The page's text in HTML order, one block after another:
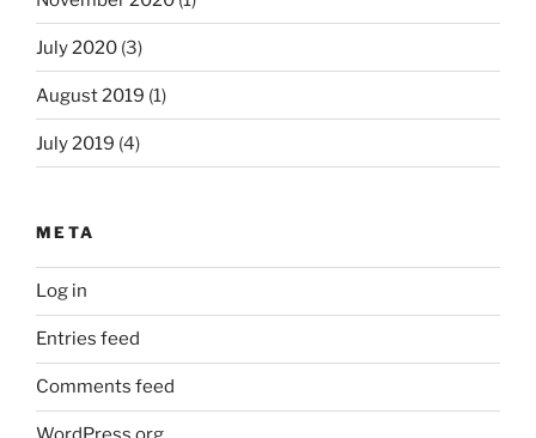
July 2020 (3)
August 2019 (1)
July 2019 (4)
META
Log in
Entries feed
Comments feed